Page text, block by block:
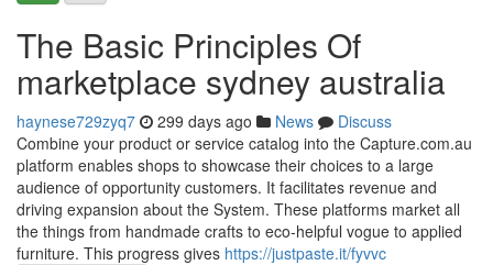
The Basic Principles Of
marketplace sydney australia
haynese729zyq7 299 days ago News
Discuss
Combine your product or service catalog into the Capture.com.au
platform enables shops to showcase their choices to a large
audience of opportunity customers. It facilitates revenue and
driving expansion about the System. These platforms market all
the things from handmade crafts to eco-helpful vogue to applied
furniture. This progress gives https://justpaste.it/fyvvc